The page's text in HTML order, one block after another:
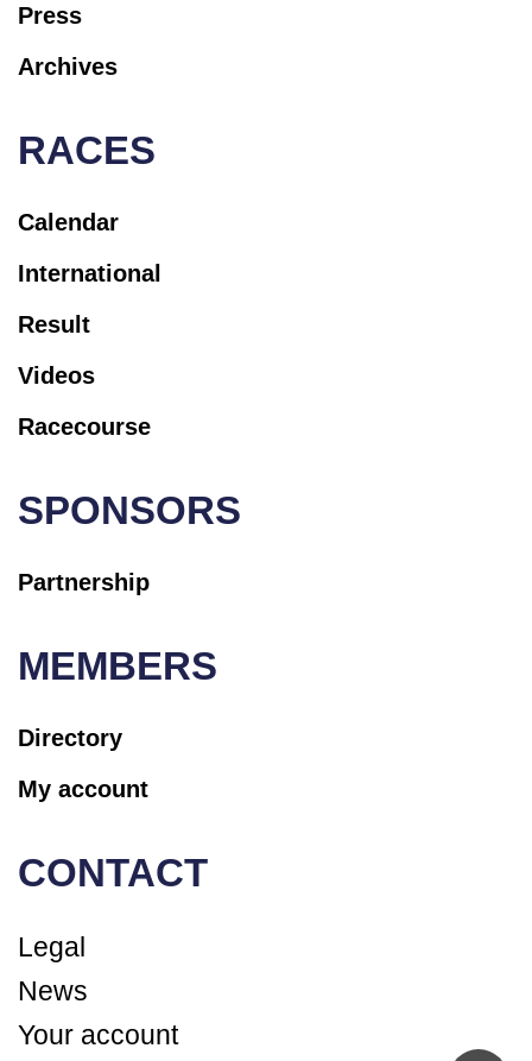
Press
Archives
RACES
Calendar
International
Result
Videos
Racecourse
SPONSORS
Partnership
MEMBERS
Directory
My account
CONTACT
Legal
News
Your account